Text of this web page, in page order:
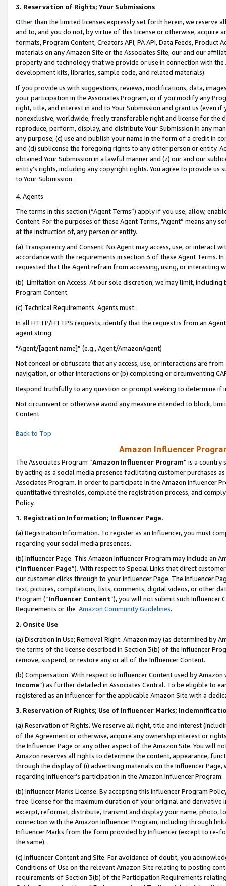
3. Reservation of Rights; Your Submissions
Other than the limited licenses expressly set forth herein, we
and to, and you do not, by virtue of this License or otherwise, acquire
formats, Program Content, Creators API, PA API, Data Feeds,
materials on any Amazon Site or the Associates Site, our and our
property and technology that we provide or use in connection with
development kits, libraries, sample code, and related materials).
If you provide us with suggestions, reviews, modifications, data,
your participation in the Associates Program, or if you modify any
right, title, and interest in and to Your Submission and grant us (even
nonexclusive, worldwide, freely transferable right and license for
reproduce, perform, display, and distribute Your Submission in any
any purpose; (c) use and publish your name in the form of a credit in
and (d) sublicense the foregoing rights to any other person or entity.
obtained Your Submission in a lawful manner and (z) our and our
entity’s rights, including any copyright rights. You agree to provide us
to Your Submission.
4. Agents
The terms in this section (“Agent Terms”) apply if you use, allow,
Content. For the purposes of these Agent Terms, "Agent” means
at the instruction of, any person or entity.
(a) Transparency and Consent. No Agent may access, use, or
accordance with the requirements in section 3 of these Agent Terms.
requested that the Agent refrain from accessing, using, or interacting
(b) Limitation on Access. At our sole discretion, we may limit,
Program Content.
(c) Technical Requirements. Agents must:
In all HTTP/HTTPS requests, identify that the request is from an
agent string:
“Agent/[agent name]” (e.g., Agent/AmazonAgent)
Not conceal or obfuscate that any access, use, or interactions are
navigation, or other interactions or (b) completing or circumventing
Respond truthfully to any question or prompt seeking to determine if
Not circumvent or otherwise avoid any measure intended to block,
Content.
Back to Top
Amazon Influencer
The Associates Program “Amazon Influencer Program” is a country
by acting as a social media presence facilitating customer purchases
Associates Program. In order to participate in the Amazon Influencer
quantitative thresholds, complete the registration process, and
Policy.
1. Registration Information; Influencer Page.
(a) Registration Information. To register as an Influencer, you must
regarding your social media presences.
(b) Influencer Page. This Amazon Influencer Program may include an
(“Influencer Page”). With respect to Special Links that direct
our customer clicks through to your Influencer Page. The Influencer
text, pictures, compilations, lists, comments, digital videos, or other
Program (“Influencer Content”), you will not submit such
Requirements or the Amazon Community Guidelines.
2. Onsite Use
(a) Discretion in Use; Removal Right. Amazon may (as determined by
the terms of the license described in Section 3(b) of the Influencer
remove, suspend, or restore any or all of the Influencer Content.
(b) Compensation. With respect to Influencer Content used by
Income”) as further detailed in Associates Central. To be eligible to
registered as an Influencer for the applicable Amazon Site with a
3. Reservation of Rights; Use of Influencer Marks;
(a) Reservation of Rights. We reserve all right, title and interest
of the Agreement or otherwise, acquire any ownership interest or
the Influencer Page or any other aspect of the Amazon Site. You will
Amazon reserves all rights to determine the content, appearance,
through the display of (i) advertising materials on the Influencer
regarding Influencer’s participation in the Amazon Influencer Program.
(b) Influencer Marks License. By accepting this Influencer Program
free license for the maximum duration of your original and
excerpt, reformat, distribute, transmit and display your name, photo,
connection with the Amazon Influencer Program, including through
Influencer Marks from the form provided by Influencer (except to re-
the same).
(c) Influencer Content and Site. For avoidance of doubt, you
Conditions of Use on the relevant Amazon Site relating to posting
requirements of Section 3(b) of the Participation Requirements